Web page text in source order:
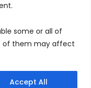
some or all of
of them may affect
Accept All
Plan
Rights Reserved.